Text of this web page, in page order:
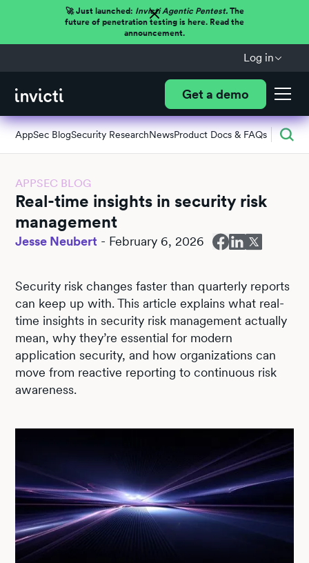
🚀 Just launched: Invicti Agentic Pentest.The
future of penetration testing is here. Read the
announcement.
Log in
Get a demo
AppSec BlogSecurity ResearchNewsProduct Docs & FAQs
APPSEC BLOG
Real-time insights in security risk
management
Jesse Neubert - February 6, 2026
Security risk changes faster than quarterly reports
can keep up with. This article explains what real-
time insights in security risk management actually
mean, why they’re essential for modern
application security, and how organizations can
move from reactive reporting to continuous risk
awareness.